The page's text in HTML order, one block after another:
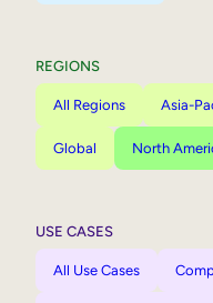
REGIONS
All Regions Asia-
Global North
USE CASES
All Use Cases